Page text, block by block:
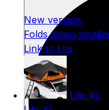
New version
Folds down
Link to Lite
Lite XL